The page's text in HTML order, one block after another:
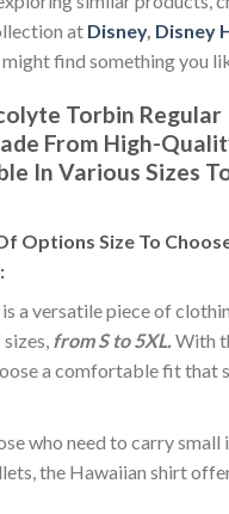
at Disney, Disney
might find something you
Torbin Regular
From High-
In Various Sizes
Options Size To
a versatile piece of
from S to 5XL.With
a comfortable fit that
who need to carry small
the Hawaiian shirt